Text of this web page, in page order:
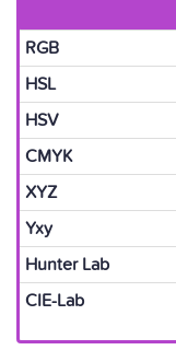
RGB
HSL
HSV
CMYK
XYZ
Yxy
Hunter Lab
CIE-Lab